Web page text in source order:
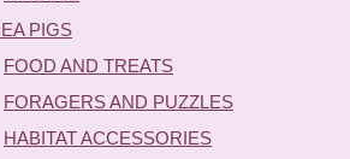
PIGS
FOOD AND TREATS
FORAGERS AND PUZZLES
HABITAT ACCESSORIES